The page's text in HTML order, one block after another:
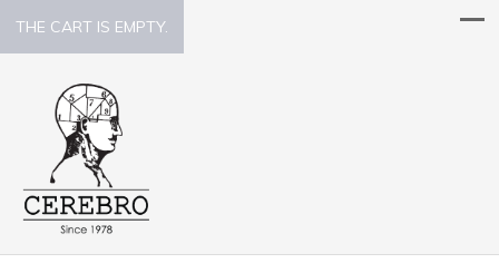
THE CART IS EMPTY.